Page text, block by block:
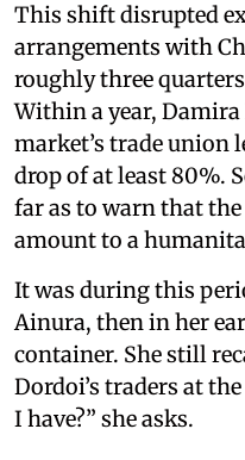
This shift disrupted
arrangements with
roughly three
Within a year,
market’s trade union
drop of at least 80%.
far as to warn that
amount to a
It was during this
Ainura, then in her
container. She still
Dordoi’s traders at
I have?” she asks.